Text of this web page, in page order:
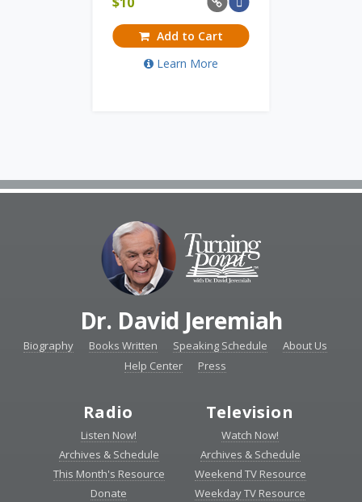
Add to Cart
Learn More
Dr. David Jeremiah
Biography Books Written Speaking Schedule
About Us
Help Center
Press
Radio
Listen Now!
Archives & Schedule
This Month's Resource
Donate
Television
Watch Now!
Archives & Schedule
Weekend TV Resource
Weekday TV Resource